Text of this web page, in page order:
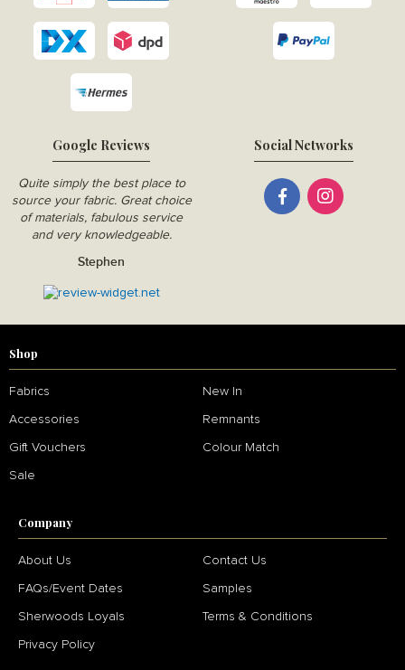
Google Reviews
Quite simply the best place to
source your fabric. Great choice
of materials, fabulous service
and very knowledgeable.
Stephen
Social Networks
Shop
Fabrics New In
Accessories Remnants
Gift Vouchers Colour Match
Sale
Company
About Us Contact Us
FAQs/Event Dates Samples
Sherwoods Loyals Terms & Conditions
Privacy Policy